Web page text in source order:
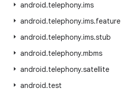
android.telephony.ims
android.telephony.ims.feature
android.telephony.ims.stub
android.telephony.mbms
android.telephony.satellite
android.test